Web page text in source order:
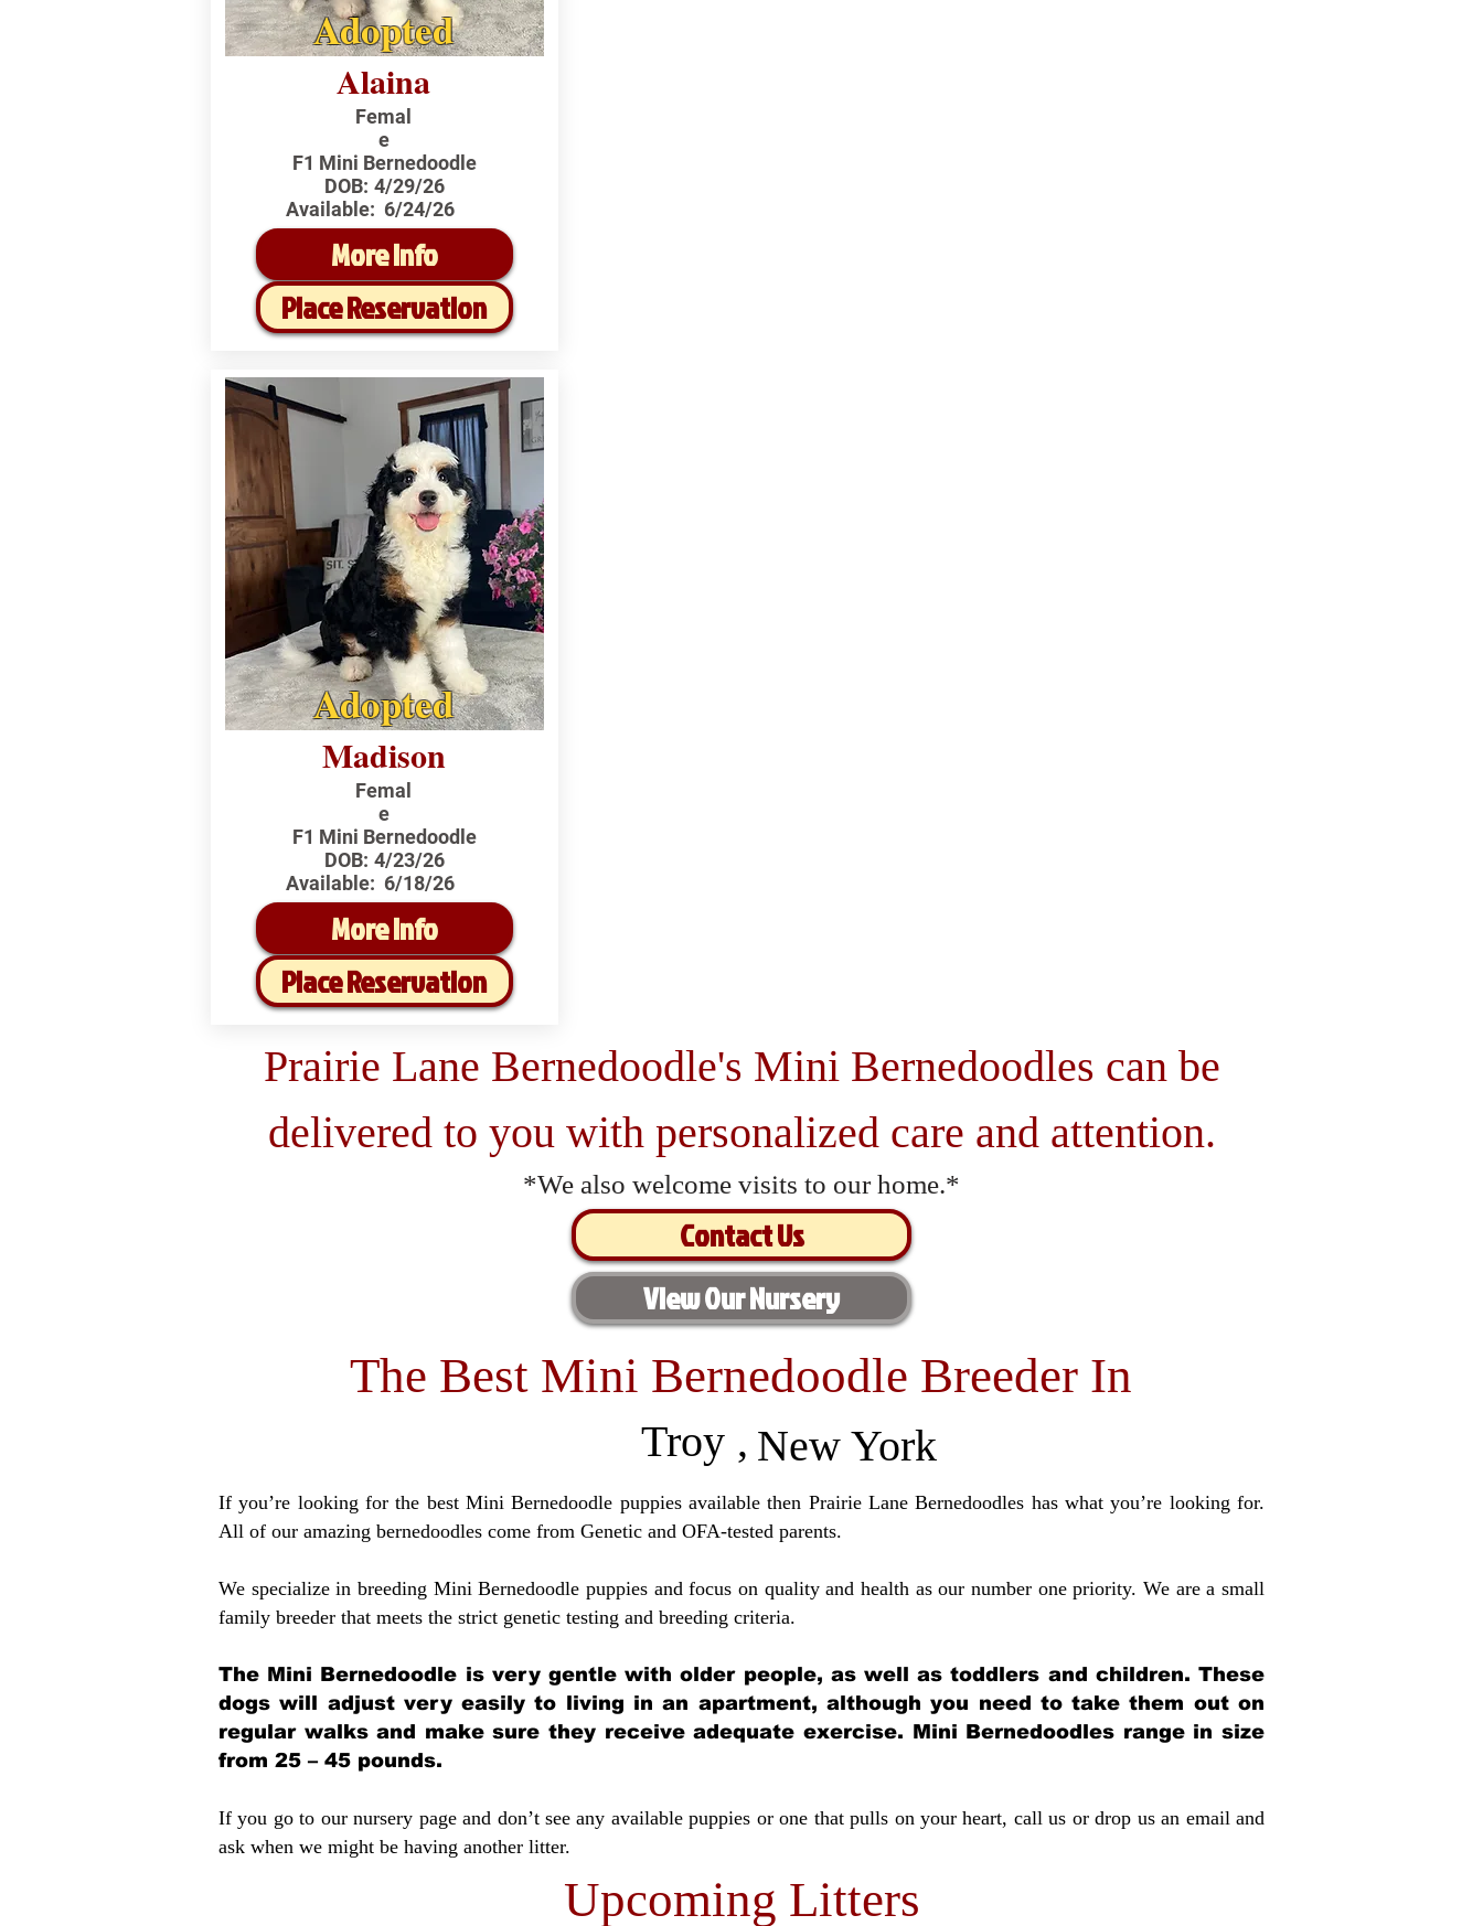
Adopted
Alaina
Femal
e
F1 Mini Bernedoodle
DOB: 4/29/26
Available: 6/24/26
More Info
Place Reservation
Adopted
Madison
Femal
e
F1 Mini Bernedoodle
DOB: 4/23/26
Available: 6/18/26
More Info
Place Reservation
Prairie Lane Bernedoodle's Mini Bernedoodles can be
delivered to you with personalized care and attention.
*We also welcome visits to our home.*
Contact Us
View Our Nursery
The Best Mini Bernedoodle Breeder In
Troy , New York
If you’re looking for the best Mini Bernedoodle puppies available then Prairie Lane Bernedoodles has what you’re looking for.
All of our amazing bernedoodles come from Genetic and OFA-tested parents.
We specialize in breeding Mini Bernedoodle puppies and focus on quality and health as our number one priority. We are a small
family breeder that meets the strict genetic testing and breeding criteria.
The Mini Bernedoodle is very gentle with older people, as well as toddlers and children. These
dogs will adjust very easily to living in an apartment, although you need to take them out on
regular walks and make sure they receive adequate exercise. Mini Bernedoodles range in size
from 25 – 45 pounds.
If you go to our nursery page and don’t see any available puppies or one that pulls on your heart, call us or drop us an email and
ask when we might be having another litter.
Upcoming Litters